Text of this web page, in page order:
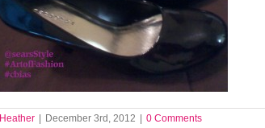
Heather December 3rd, 2012 0 Comments